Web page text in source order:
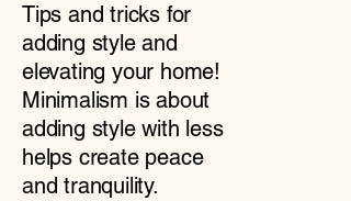
Tips and tricks for
adding style and
elevating your home!
Minimalism is about
adding style with less
helps create peace
and tranquility.